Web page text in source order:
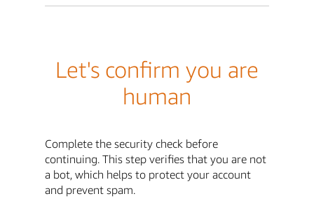
Let's confirm you are
human
Complete the security check before
continuing. This step verifies that you are not
a bot, which helps to protect your account
and prevent spam.